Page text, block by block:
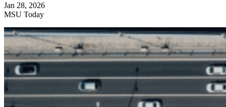
Jan 28, 2026
MSU Today